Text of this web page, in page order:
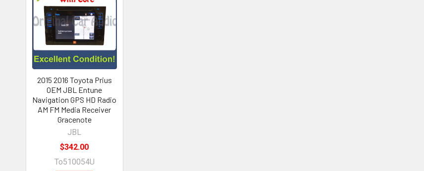
2015 2016 Toyota Prius
OEM JBL Entune
Navigation GPS HD Radio
AM FM Media Receiver
Gracenote
JBL
$342.00
To510054U